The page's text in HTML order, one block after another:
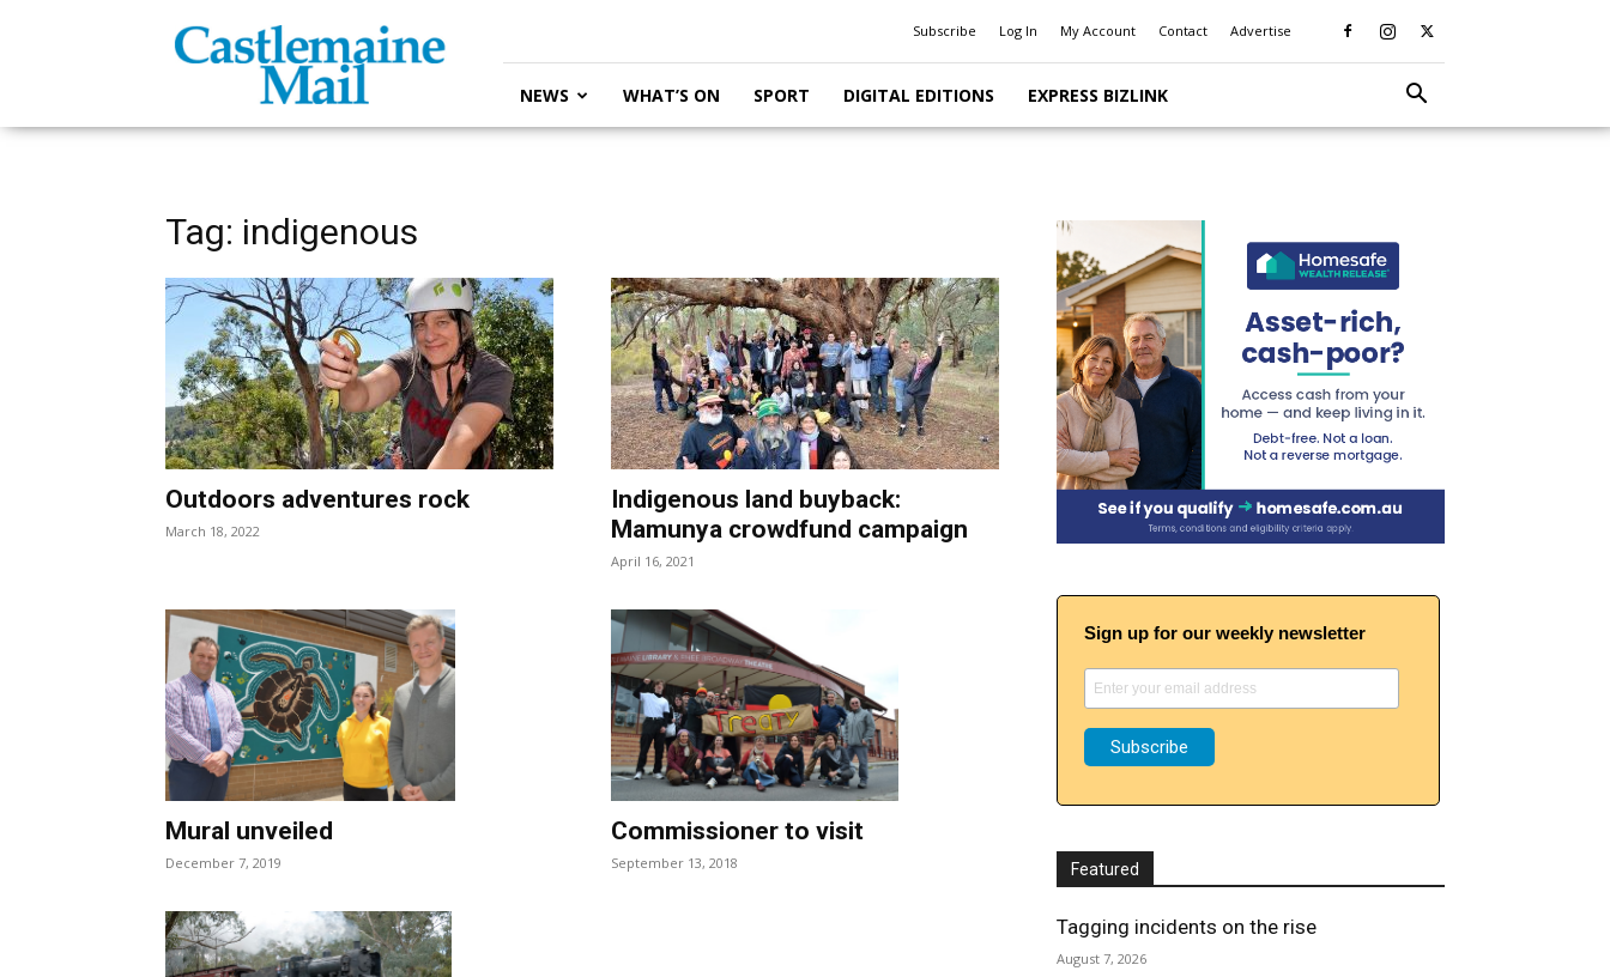
Mail
Subscribe Log In My Account Contact Advertise
NEWS WHAT’S ON SPORT DIGITAL EDITIONS EXPRESS BIZLINK
Tag: indigenous
Outdoors adventures rock
March 18, 2022
Indigenous land buyback:
Mamunya crowdfund campaign
April 16, 2021
Mural unveiled
December 7, 2019
Commissioner to visit
September 13, 2018
Sign up for our weekly newsletter
Featured
Tagging incidents on the rise
August 7, 2026